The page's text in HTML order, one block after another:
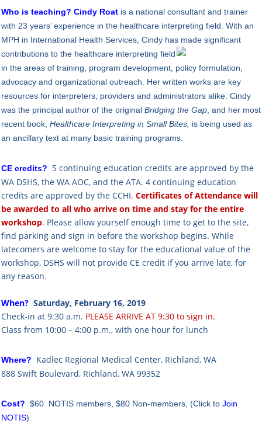
Who is teaching? Cindy Roat is a national consultant and trainer
with 23 years’ experience in the healthcare interpreting field. With an
MPH in International Health Services, Cindy has made significant
contributions to the healthcare interpreting field
in the areas of training, program development, policy formulation,
advocacy and organizational outreach. Her written works are key
resources for interpreters, providers and administrators alike. Cindy
was the principal author of the original Bridging the Gap , and her most
recent book, Healthcare Interpreting in Small Bites, is being used as
an ancillary text at many basic training programs.
CE credits? 5 continuing education credits are approved by the
WA DSHS, the WA AOC, and the ATA. 4 continuing education
credits are approved by the CCHI. Certificates of Attendance will
be awarded to all who arrive on time and stay for the entire
workshop. Please allow yourself enough time to get to the site,
find parking and sign in before the workshop begins. While
latecomers are welcome to stay for the educational value of the
workshop, DSHS will not provide CE credit if you arrive late, for
any reason.
When? Saturday, February 16, 2019
Check-in at 9:30 a.m. PLEASE ARRIVE AT 9:30 to sign in.
Class from 10:00 – 4:00 p.m., with one hour for lunch
Where?
Kadlec Regional Medical Center, Richland, WA
888 Swift Boulevard, Richland, WA 99352
Cost? $60 NOTIS members, $80 Non-members, (Click to Join
NOTIS).